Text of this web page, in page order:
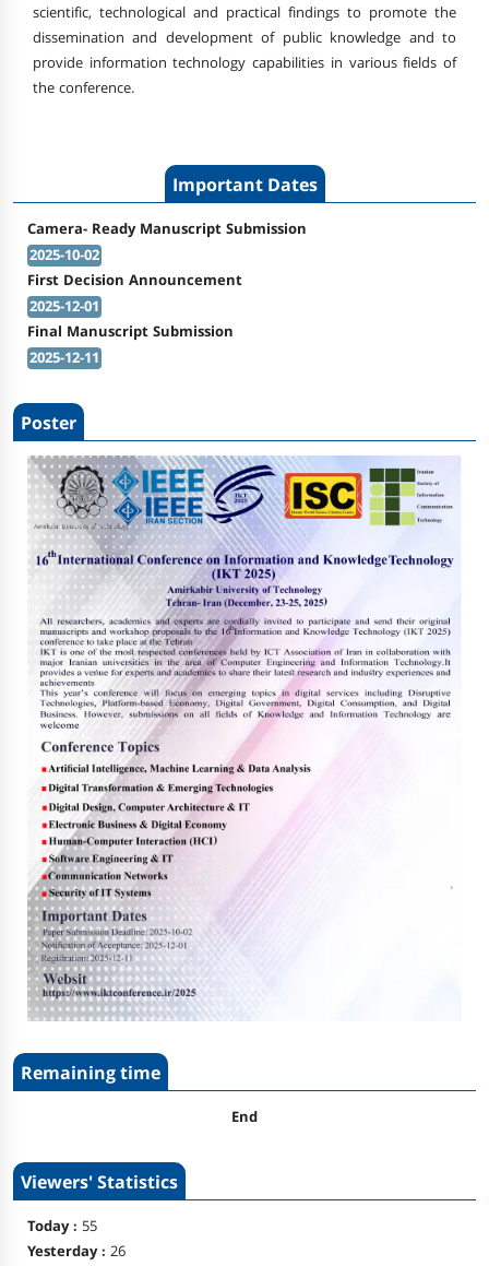
scientific, technological and practical findings to promote the
dissemination and development of public knowledge and to
provide information technology capabilities in various fields of
the conference.
Important Dates
Camera- Ready Manuscript Submission
2025-10-02
First Decision Announcement
2025-12-01
Final Manuscript Submission
2025-12-11
Poster
Remaining time
End
Viewers' Statistics
Today : 55
Yesterday : 26